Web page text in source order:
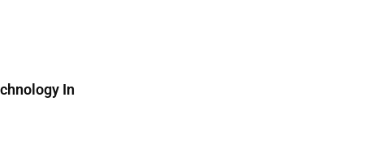
In